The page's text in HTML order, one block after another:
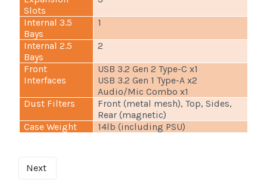
Slots
Internal 3.5
Bays
1
Internal 2.5
Bays
2
Front
Interfaces
USB 3.2 Gen 2 Type-C x1
USB 3.2 Gen 1 Type-A x2
Audio/Mic Combo x1
Dust Filters
Front (metal mesh), Top, Sides,
Rear (magnetic)
Case Weight
14lb (including PSU)
Next